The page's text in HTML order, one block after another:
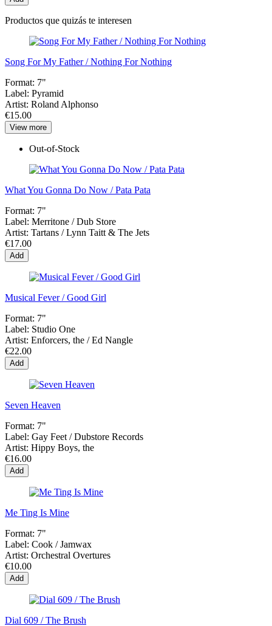
Productos que quizás te interesen
Song For My Father / Nothing For Nothing
Format: 7"
Label: Pyramid
Artist: Roland Alphonso
€15.00
View more
Out-of-Stock
What You Gonna Do Now / Pata Pata
Format: 7"
Label: Merritone / Dub Store
Artist: Tartans / Lynn Taitt & The Jets
€17.00
Add
Musical Fever / Good Girl
Format: 7"
Label: Studio One
Artist: Enforcers, the / Ed Nangle
€22.00
Add
Seven Heaven
Format: 7"
Label: Gay Feet / Dubstore Records
Artist: Hippy Boys, the
€16.00
Add
Me Ting Is Mine
Format: 7"
Label: Cook / Jamwax
Artist: Orchestral Overtures
€10.00
Add
Dial 609 / The Brush